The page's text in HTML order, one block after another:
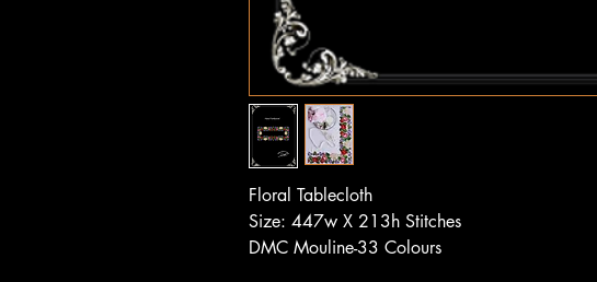
Floral Tablecloth
Size: 447w X 213h Stitches
DMC Mouline-33 Colours